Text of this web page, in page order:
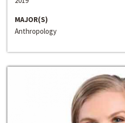
MAJOR(S)
Anthropology